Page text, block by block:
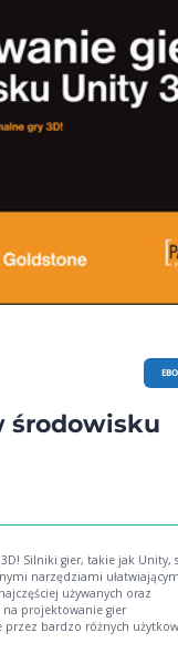
środowisku
są
narzędziami
używanych oraz
projektowanie gier
przez bardzo różnych